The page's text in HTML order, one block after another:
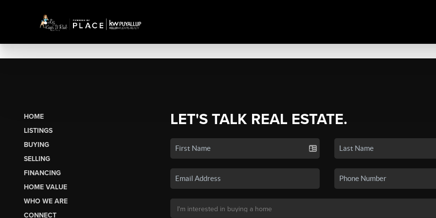
HOME
LISTINGS
BUYING
SELLING
FINANCING
HOME VALUE
WHO WE ARE
CONNECT
LET'S TALK REAL ESTATE.